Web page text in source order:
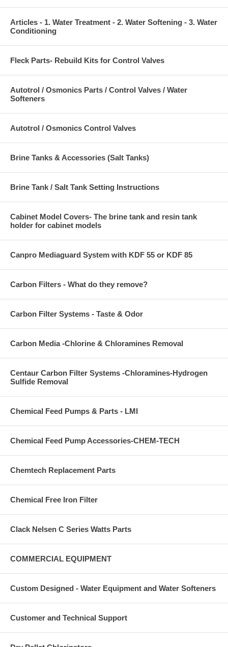
Articles - 1. Water Treatment - 2. Water Softening - 3. Water
Conditioning
Fleck Parts- Rebuild Kits for Control Valves
Autotrol / Osmonics Parts / Control Valves / Water
Softeners
Autotrol / Osmonics Control Valves
Brine Tanks & Accessories (Salt Tanks)
Brine Tank / Salt Tank Setting Instructions
Cabinet Model Covers- The brine tank and resin tank
holder for cabinet models
Canpro Mediaguard System with KDF 55 or KDF 85
Carbon Filters - What do they remove?
Carbon Filter Systems - Taste & Odor
Carbon Media -Chlorine & Chloramines Removal
Centaur Carbon Filter Systems -Chloramines-Hydrogen
Sulfide Removal
Chemical Feed Pumps & Parts - LMI
Chemical Feed Pump Accessories-CHEM-TECH
Chemtech Replacement Parts
Chemical Free Iron Filter
Clack Nelsen C Series Watts Parts
COMMERCIAL EQUIPMENT
Custom Designed - Water Equipment and Water Softeners
Customer and Technical Support